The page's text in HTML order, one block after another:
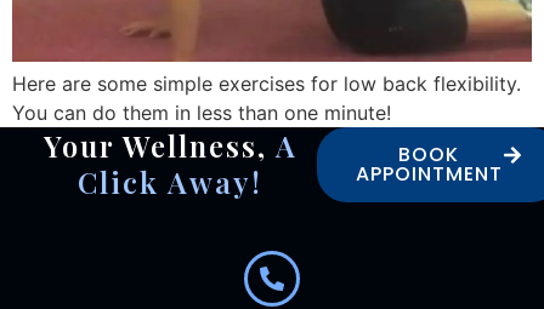
Here are some simple exercises for low back flexibility.
You can do them in less than one minute!
Your Wellness, A
Click Away!
BOOK
APPOINTMENT